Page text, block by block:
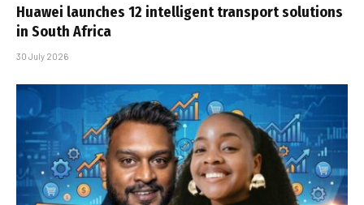
Huawei launches 12 intelligent transport solutions
in South Africa
30 July 2026